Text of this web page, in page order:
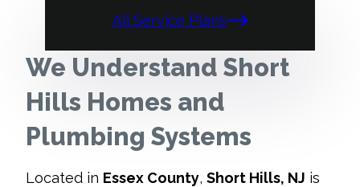
All Service Plans
We Understand Short
Hills Homes and
Plumbing Systems
Located in Essex County, Short Hills, NJ is